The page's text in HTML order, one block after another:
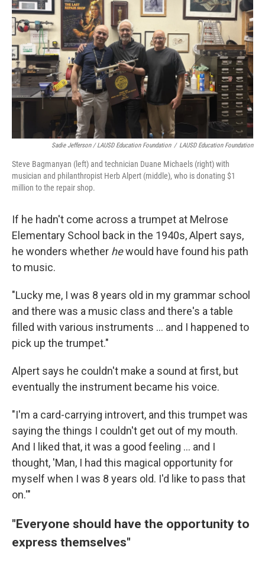
Sadie Jefferson / LAUSD Education Foundation / LAUSD Education Foundation
Steve Bagmanyan (left) and technician Duane Michaels (right) with
musician and philanthropist Herb Alpert (middle), who is donating $1
million to the repair shop.
If he hadn't come across a trumpet at Melrose
Elementary School back in the 1940s, Alpert says,
he wonders whether hewould have found his path
to music.
"Lucky me, I was 8 years old in my grammar school
and there was a music class and there's a table
filled with various instruments … and I happened to
pick up the trumpet."
Alpert says he couldn't make a sound at first, but
eventually the instrument became his voice.
"I'm a card-carrying introvert, and this trumpet was
saying the things I couldn't get out of my mouth.
And I liked that, it was a good feeling … and I
thought, 'Man, I had this magical opportunity for
myself when I was 8 years old. I'd like to pass that
on.'"
"Everyone should have the opportunity to
express themselves"